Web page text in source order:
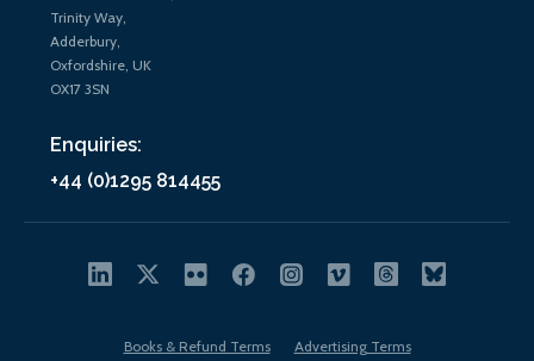
Trinity Way,
Adderbury,
Oxfordshire, UK
OX17 3SN
Enquiries:
+44 (0)1295 814455
Books & Refund Terms
Advertising Terms